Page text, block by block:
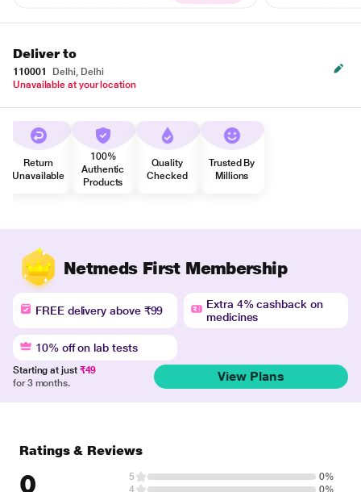
Deliver to
110001
Delhi, Delhi
Unavailable at your location
Return
Unavailable
100%
Authentic
Products
Quality
Checked
Trusted By
Millions
Netmeds First Membership
FREE delivery above ₹99
Extra 4% cashback on
medicines
10% off on lab tests
Starting at just ₹49
for 3 months.
View Plans
Ratings & Reviews
0 5
0%
4
0%